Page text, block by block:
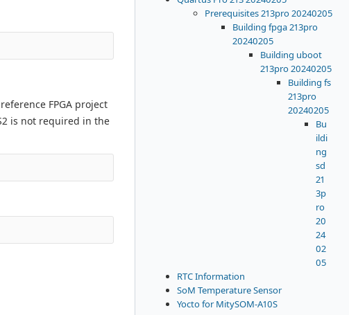
Prerequisites 213pro 20240205
Building fpga 213pro
20240205
Building uboot
213pro 20240205
Building fs
213pro
20240205
Bu
ildi
ng
sd
21
3p
ro
20
24
02
05
RTC Information
SoM Temperature Sensor
Yocto for MitySOM-A10S
FPGA project
is not required in the